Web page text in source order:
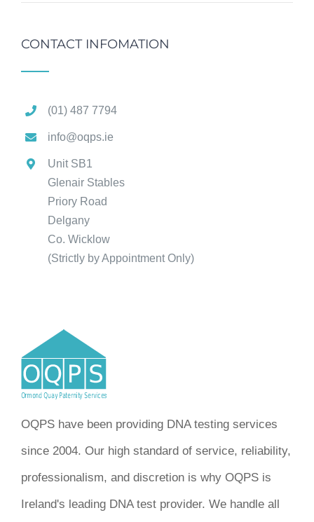
CONTACT INFOMATION
(01) 487 7794
info@oqps.ie
Unit SB1
Glenair Stables
Priory Road
Delgany
Co. Wicklow
(Strictly by Appointment Only)
OQPS have been providing DNA testing services
since 2004. Our high standard of service, reliability,
professionalism, and discretion is why OQPS is
Ireland's leading DNA test provider. We handle all